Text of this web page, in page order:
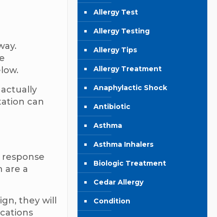
can
are a
they will
Allergy Test
Allergy Testing
Allergy Tips
Allergy Treatment
Anaphylactic Shock
Antibiotic
Asthma
Asthma Inhalers
Biologic Treatment
Cedar Allergy
Condition